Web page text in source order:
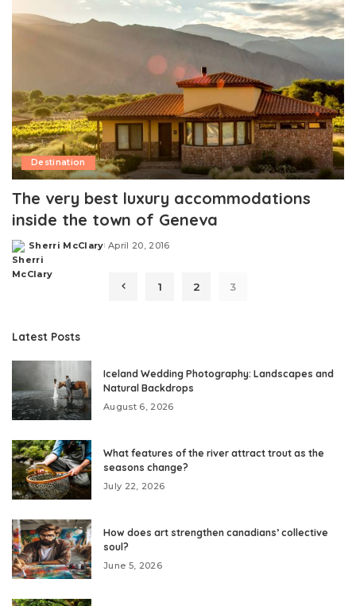
Destination
The very best luxury accommodations
inside the town of Geneva
Posted
by
Sherri McClary April 20, 2016
1 2 3
Latest Posts
Iceland Wedding Photography: Landscapes and
Natural Backdrops
August 6, 2026
What features of the river attract trout as the
seasons change?
July 22, 2026
How does art strengthen canadians’ collective
soul?
June 5, 2026